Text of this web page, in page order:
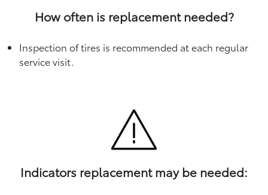
How often is replacement needed?
Inspection of tires is recommended at each regular
service visit.
Indicators replacement may be needed: